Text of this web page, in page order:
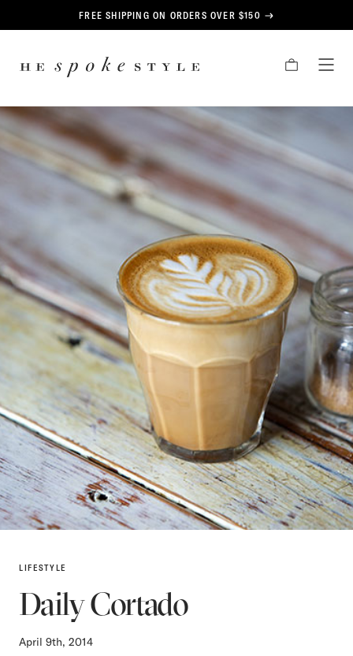
FREE SHIPPING ON ORDERS OVER $150
CART
LIFESTYLE
Daily Cortado
April 9th, 2014